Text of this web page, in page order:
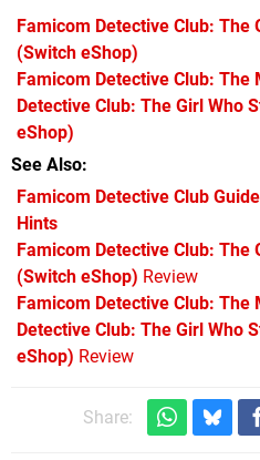
Famicom Detective Club: The
(Switch eShop)
Famicom Detective Club: The
Detective Club: The Girl Who
eShop)
See Also
Famicom Detective Club
Hints
Famicom Detective Club: The
(Switch eShop) Review
Famicom Detective Club: The
Detective Club: The Girl Who
eShop) Review
Share: